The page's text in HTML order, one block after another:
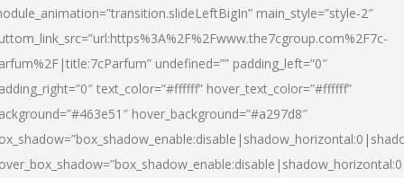
main_style=”style-2″
undefined=”” padding_left=”0″
text_color=”#ffffff” hover_text_color=”#ffffff”
hover_background=”#a297d8″